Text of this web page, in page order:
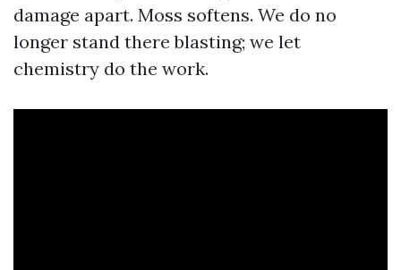
damage apart. Moss softens. We do no
longer stand there blasting; we let
chemistry do the work.